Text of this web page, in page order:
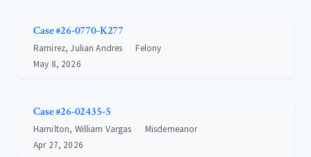
Case #26-0770-K277
Ramirez, Julian Andres
Felony
May 8, 2026
Case #26-02435-5
Hamilton, William Vargas
Misdemeanor
Apr 27, 2026